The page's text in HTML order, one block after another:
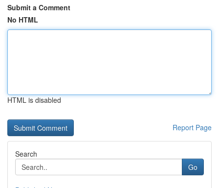
Submit a Comment
No HTML
HTML is disabled
Report Page
Search
Go